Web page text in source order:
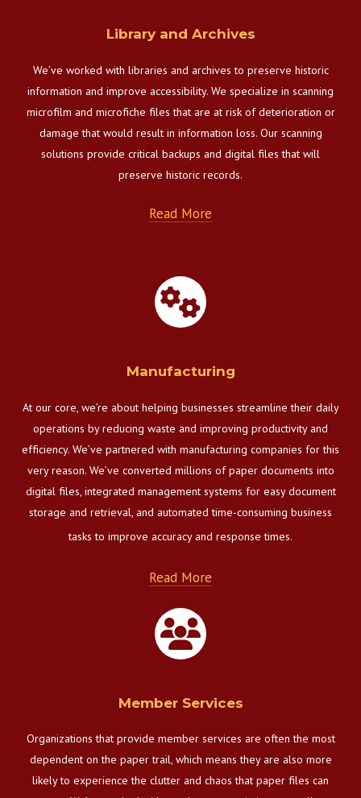
Library and Archives
We’ve worked with libraries and archives to preserve historic
information and improve accessibility. We specialize in scanning
microfilm and microfiche files that are at risk of deterioration or
damage that would result in information loss. Our scanning
solutions provide critical backups and digital files that will
preserve historic records.
Read More
Manufacturing
At our core, we’re about helping businesses streamline their daily
operations by reducing waste and improving productivity and
efficiency. We’ve partnered with manufacturing companies for this
very reason. We’ve converted millions of paper documents into
digital files, integrated management systems for easy document
storage and retrieval, and automated time-consuming business
tasks to improve accuracy and response times.
Read More
Member Services
Organizations that provide member services are often the most
dependent on the paper trail, which means they are also more
likely to experience the clutter and chaos that paper files can